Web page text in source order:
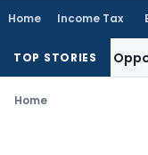
Home Income Tax
TOP STORIES
Opportunity to
Home